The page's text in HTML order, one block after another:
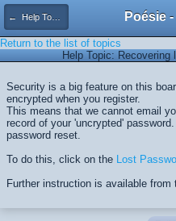
← Help Topics
Return to the list of topics
Help Topic:
Security is a big feature on this
encrypted when you register.
This means that we cannot email
record of your 'uncrypted'
password reset.
To do this, click on the Lost
Further instruction is available from